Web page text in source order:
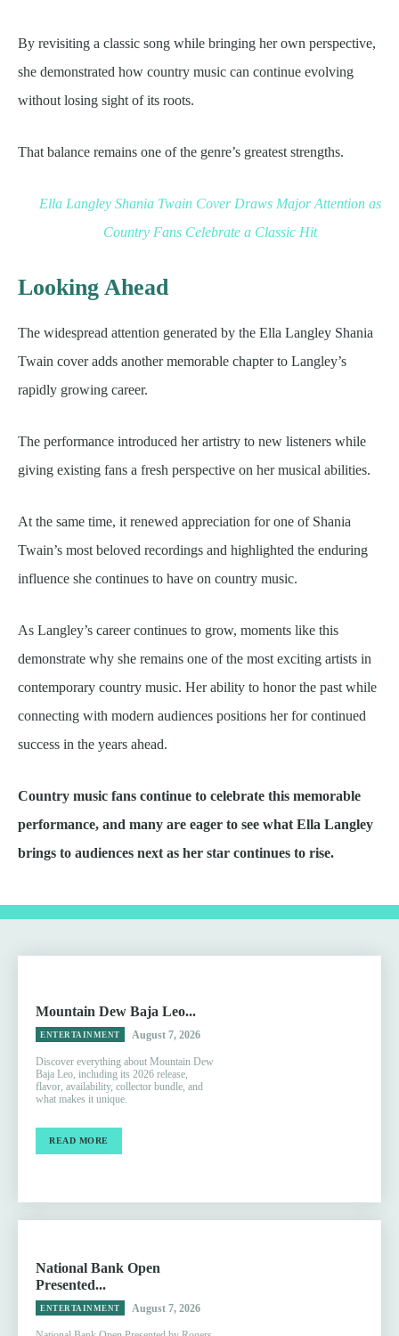
By revisiting a classic song while bringing her own perspective,
she demonstrated how country music can continue evolving
without losing sight of its roots.
That balance remains one of the genre’s greatest strengths.
Ella Langley Shania Twain Cover Draws Major Attention as
Country Fans Celebrate a Classic Hit
Looking Ahead
The widespread attention generated by the Ella Langley Shania
Twain cover adds another memorable chapter to Langley’s
rapidly growing career.
The performance introduced her artistry to new listeners while
giving existing fans a fresh perspective on her musical abilities.
At the same time, it renewed appreciation for one of Shania
Twain’s most beloved recordings and highlighted the enduring
influence she continues to have on country music.
As Langley’s career continues to grow, moments like this
demonstrate why she remains one of the most exciting artists in
contemporary country music. Her ability to honor the past while
connecting with modern audiences positions her for continued
success in the years ahead.
Country music fans continue to celebrate this memorable
performance, and many are eager to see what Ella Langley
brings to audiences next as her star continues to rise.
Mountain Dew Baja Leo...
ENTERTAINMENT August 7, 2026
Discover everything about Mountain Dew
Baja Leo, including its 2026 release,
flavor, availability, collector bundle, and
what makes it unique.
READ MORE
National Bank Open
Presented...
ENTERTAINMENT August 7, 2026